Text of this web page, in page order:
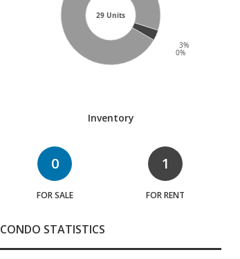
0%
3%
29 Units
Inventory
0
FOR SALE
1
FOR RENT
CONDO STATISTICS